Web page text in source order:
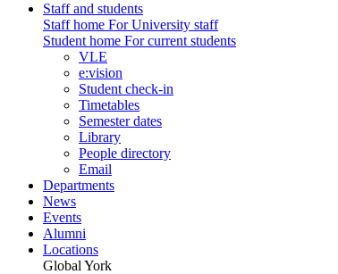
Staff and students
Staff home For University staff
Student home For current students
VLE
e:vision
Student check-in
Timetables
Semester dates
Library
People directory
Email
Departments
News
Events
Alumni
Locations
Global York